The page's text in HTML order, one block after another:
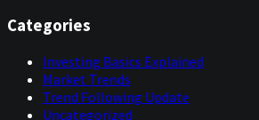
Categories
Investing Basics Explained
Market Trends
Trend Following Update
Uncategorized